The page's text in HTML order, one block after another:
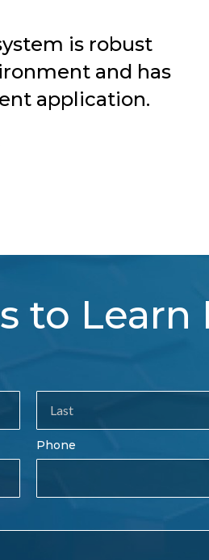
is robust
and has
application.
to Learn
Last
Name
Phone